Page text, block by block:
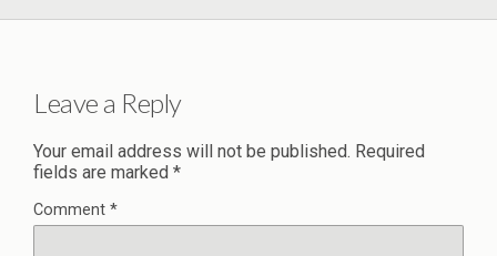
Leave a Reply
Your email address will not be published. Required
fields are marked *
Comment *